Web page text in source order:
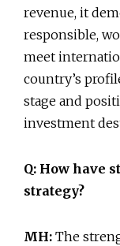
revenue, it
responsible,
meet
country’s
stage and
investment
Q: How have
strategy?
MH: The